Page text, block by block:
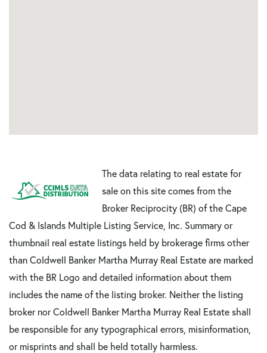
The data relating to real estate for
sale on this site comes from the
Broker Reciprocity (BR) of the Cape
Cod & Islands Multiple Listing Service, Inc. Summary or
thumbnail real estate listings held by brokerage firms other
than Coldwell Banker Martha Murray Real Estate are marked
with the BR Logo and detailed information about them
includes the name of the listing broker. Neither the listing
broker nor Coldwell Banker Martha Murray Real Estate shall
be responsible for any typographical errors, misinformation,
or misprints and shall be held totally harmless.